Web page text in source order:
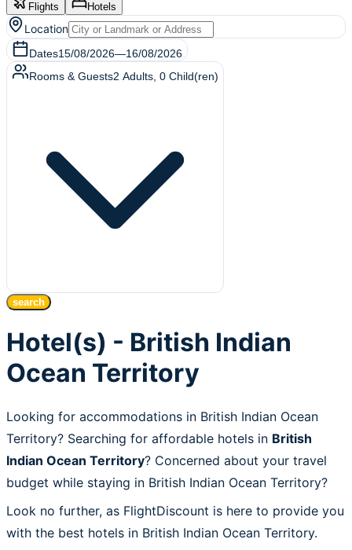
Flights Hotels
Location
Dates15/08/2026—16/08/2026
Rooms & Guests2 Adults 0 Child(ren)
search
Hotel(s) - British Indian
Ocean Territory
Looking for accommodations in British Indian Ocean
Territory? Searching for affordable hotels in British
Indian Ocean Territory? Concerned about your travel
budget while staying in British Indian Ocean Territory?
Look no further, as FlightDiscount is here to provide you
with the best hotels in British Indian Ocean Territory.